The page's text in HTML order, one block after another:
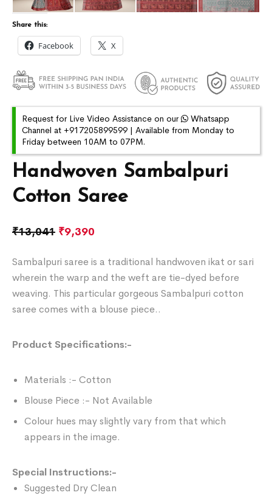
Handwoven Sambalpuri
Cotton Saree
₹13,041 ₹9,390
Sambalpuri saree is a traditional handwoven ikat or sari
wherein the warp and the weft are tie-dyed before
weaving. This particular gorgeous Sambalpuri cotton
saree comes with a blouse piece..
Product Specifications:-
Materials :- Cotton
Blouse Piece :- Not Available
Colour hues may slightly vary from that which
appears in the image.
Special Instructions:-
Suggested Dry Clean
Share this:
Facebook X
Request for Live Video Assistance on our
Whatsapp
Channel at +917205899599 | Available from Monday to
Friday between 10AM to 07PM.